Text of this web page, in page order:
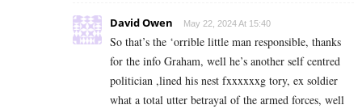
David Owen May 22, 2024 At 15:40
So that’s the ‘orrible little man responsible, thanks
for the info Graham, well he’s another self centred
politician ,lined his nest fxxxxxxg tory, ex soldier
what a total utter betrayal of the armed forces, well